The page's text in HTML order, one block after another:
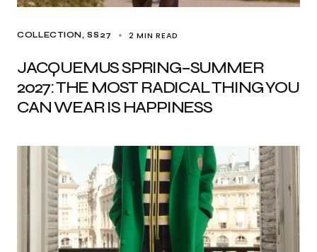
COLLECTION SS27 2 MIN READ
JACQUEMUS SPRING–SUMMER
2027: THE MOST RADICAL THING YOU
CAN WEAR IS HAPPINESS